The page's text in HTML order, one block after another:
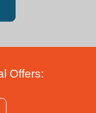
Offers: